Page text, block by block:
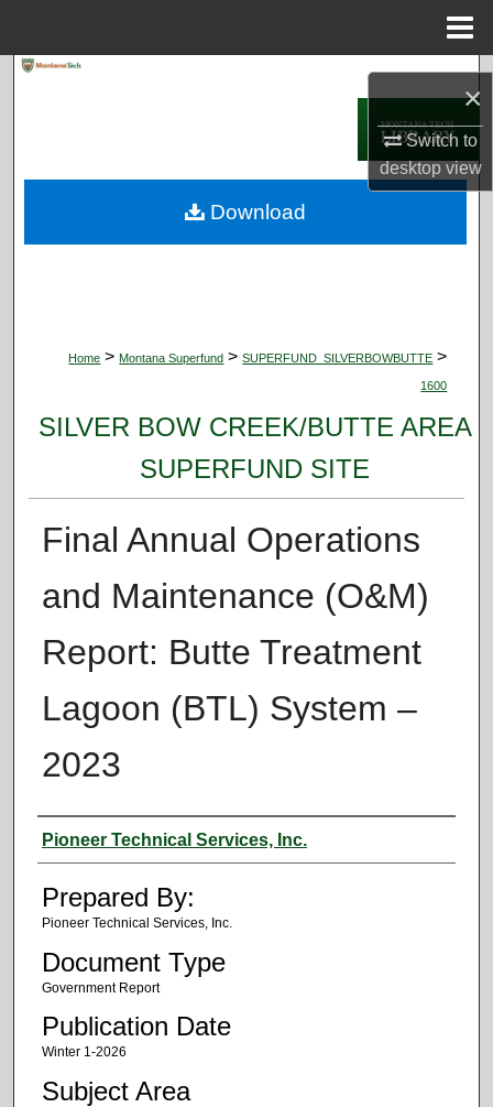
×
Switch to
desktopview
About
Home > Montana Superfund > SUPERFUND_SILVERBOWBUTTE >
1600
SILVER BOW CREEK/BUTTE AREA
SUPERFUND SITE
Final Annual Operations
and Maintenance (O&M)
Report: Butte Treatment
Lagoon (BTL) System –
2023
Authors
Pioneer Technical Services, Inc.
Prepared By:
Pioneer Technical Services, Inc.
Document Type
Government Report
Publication Date
Winter 1-2026
Subject Area
Download